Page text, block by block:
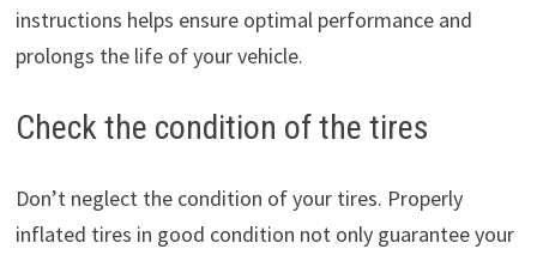
instructions helps ensure optimal performance and
prolongs the life of your vehicle.
Check the condition of the tires
Don’t neglect the condition of your tires. Properly
inflated tires in good condition not only guarantee your